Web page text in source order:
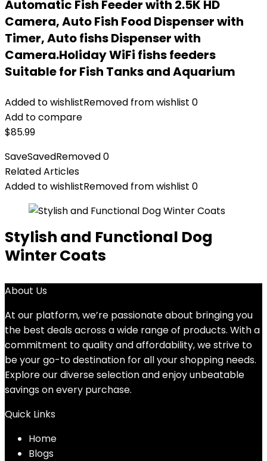
Automatic Fish Feeder with 2.5K HD
Camera, Auto Fish Food Dispenser with
Timer, Auto fishs Dispenser with
Camera.Holiday WiFi fishs feeders
Suitable for Fish Tanks and Aquarium
Added to wishlistRemoved from wishlist 0
Add to compare
$85.99
SaveSavedRemoved0
Related Articles
Added to wishlistRemoved from wishlist 0
Stylish and Functional Dog
Winter Coats
About Us
At our platform, we’re passionate about bringing you
the best deals across a wide range of products. With a
commitment to quality and affordability, we strive to
be your go-to destination for all your shopping needs.
Explore our diverse selection and enjoy unbeatable
savings on every purchase.
Quick Links
Home
Blogs